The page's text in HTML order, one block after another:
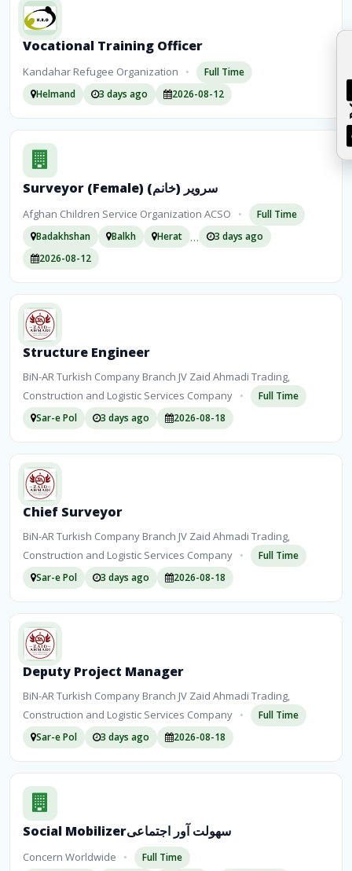
Vocational Training Officer
Kandahar Refugee Organization •
Full Time
Helmand
3 days ago 2026-08-12
Surveyor (Female) سرویر (خانم)
Afghan Children Service Organization ACSO •
Full Time
Badakhshan
Balkh Herat …
3 days ago
2026-08-12
Structure Engineer
BiN-AR Turkish Company Branch JV Zaid Ahmadi Trading,
Construction and Logistic Services Company •
Full Time
Sar-e Pol
3 days ago 2026-08-18
Chief Surveyor
BiN-AR Turkish Company Branch JV Zaid Ahmadi Trading,
Construction and Logistic Services Company •
Full Time
Sar-e Pol
3 days ago 2026-08-18
Deputy Project Manager
BiN-AR Turkish Company Branch JV Zaid Ahmadi Trading,
Construction and Logistic Services Company •
Full Time
Sar-e Pol
3 days ago 2026-08-18
Social Mobilizerسهولت آور اجتماعی
Concern Worldwide •
Full Time